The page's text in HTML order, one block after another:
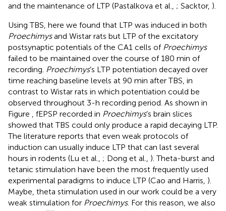
and the maintenance of LTP (Pastalkova et al., ; Sacktor, ).
Using TBS, here we found that LTP was induced in both
Proechimysand Wistar rats but LTP of the excitatory
postsynaptic potentials of the CA1 cells of Proechimys
failed to be maintained over the course of 180 min of
recording. Proechimys’s LTP potentiation decayed over
time reaching baseline levels at 90 min after TBS, in
contrast to Wistar rats in which potentiation could be
observed throughout 3-h recording period. As shown in
Figure
, fEPSP recorded in Proechimys’s brain slices
showed that TBS could only produce a rapid decaying LTP.
The literature reports that even weak protocols of
induction can usually induce LTP that can last several
hours in rodents (Lu et al., ; Dong et al., ). Theta-burst and
tetanic stimulation have been the most frequently used
experimental paradigms to induce LTP (Cao and Harris, ).
Maybe, theta stimulation used in our work could be a very
weak stimulation for Proechimys. For this reason, we also